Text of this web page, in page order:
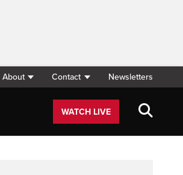
About Contact Newsletters
WATCH LIVE